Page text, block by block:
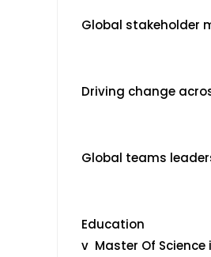
Global stakeholder
Driving change
Global teams
Education
v Master Of Science